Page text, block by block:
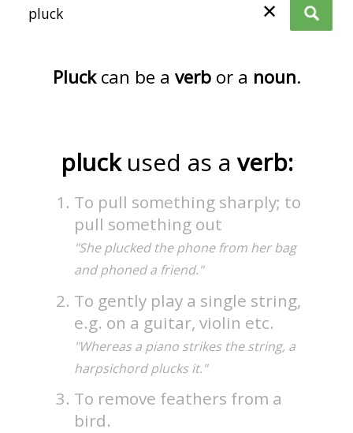
✕
Pluckcan be a verbor a noun.
pluckused as a verb:
To pull something sharply; to
pull something out
"She plucked the phone from her bag
and phoned a friend."
To gently play a single string,
e.g. on a guitar, violin etc.
"Whereas a piano strikes the string, a
harpsichord plucks it."
To remove feathers from a
bird.